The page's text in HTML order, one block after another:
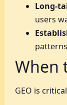
Long-
users
When
GEO is